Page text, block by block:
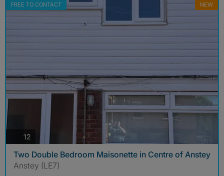
FREE TO CONTACT NEW
12photos
Two Double Bedroom Maisonette in Centre of Anstey
Anstey (LE7)